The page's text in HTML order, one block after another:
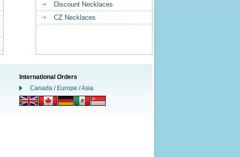
Discount Necklaces
CZ Necklaces
International Orders
Canada / Europe / Asia